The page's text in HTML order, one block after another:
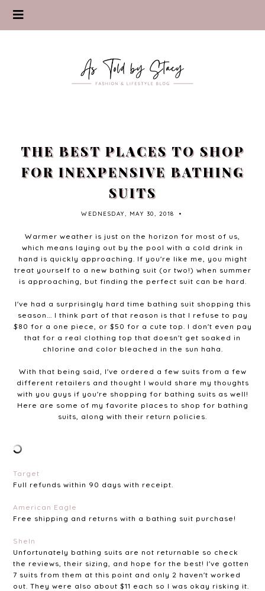
THE BEST PLACES TO SHOP
FOR INEXPENSIVE BATHING
SUITS
WEDNESDAY, MAY 30, 2018 •
Warmer weather is just on the horizon for most of us,
which means laying out by the pool with a cold drink in
hand is quickly approaching. If you're like me, you might
treat yourself to a new bathing suit (or two!) when summer
is approaching, but finding the perfect suit can be hard.
I've had a surprisingly hard time bathing suit shopping this
season... I think part of that reason is that I refuse to pay
$80 for a one piece, or $50 for a cute top. I don't even pay
that for a real clothing top that doesn't get soaked in
chlorine and color bleached in the sun haha.
With that being said, I've ordered a few suits from a few
different retailers and thought I would share my thoughts
with you guys if you're shopping for bathing suits as well!
Here are some of my favorite places to shop for bathing
suits, along with their return policies.
Target
Full refunds within 90 days with receipt.
American Eagle
Free shipping and returns with a bathing suit purchase!
SheIn
Unfortunately bathing suits are not returnable so check
the reviews, their sizing, and hope for the best! I've gotten
7 suits from them at this point and only 2 haven't worked
out. They were also about $11 each so I was okay risking it.